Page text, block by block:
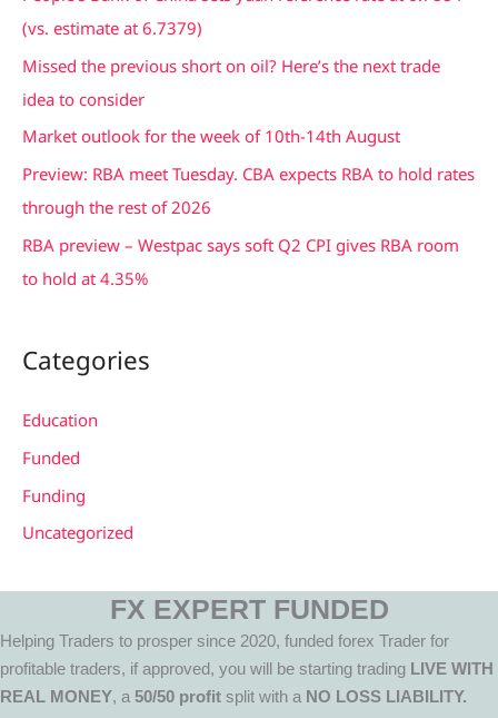
f
o
r
:
(vs. estimate at 6.7379)
Missed the previous short on oil? Here’s the next trade
idea to consider
Market outlook for the week of 10th-14th August
Preview: RBA meet Tuesday. CBA expects RBA to hold rates
through the rest of 2026
RBA preview – Westpac says soft Q2 CPI gives RBA room
to hold at 4.35%
Categories
Education
Funded
Funding
Uncategorized
FX EXPERT FUNDED
Helping Traders to prosper since 2020, funded forex Trader for
profitable traders, if approved, you will be starting trading LIVE WITH
REAL MONEY, a 50/50 profit split with a NO LOSS LIABILITY.